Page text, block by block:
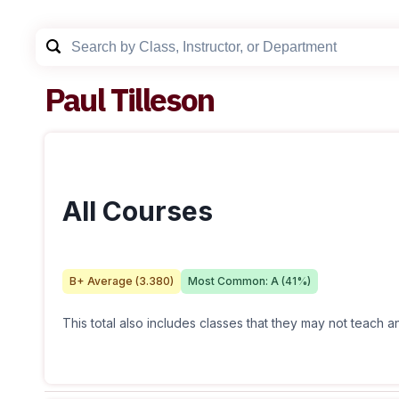
Paul Tilleson
All Courses
B+ Average (3.380) Most Common: A (41%)
This total also includes classes that they may not teach